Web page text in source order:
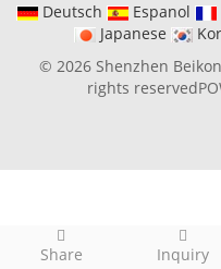
Share Inquiry
Deutsch Espanol
Japanese
© 2026 Shenzhen
rights reserved